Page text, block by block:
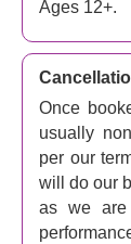
Ages 12+.
Once
usually
per our
will do our
as we are